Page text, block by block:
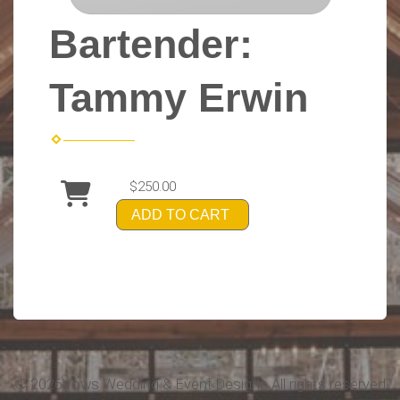
Bartender:
Tammy Erwin
$250.00
ADD TO CART
© 2026Vows Wedding & Event Designs All rights reserved